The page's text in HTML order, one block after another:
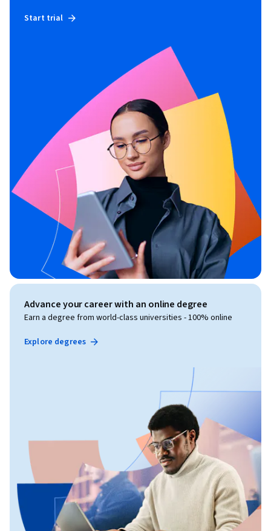
Start trial
Advance your career with an online degree
Earn a degree from world-class universities - 100% online
Explore degrees